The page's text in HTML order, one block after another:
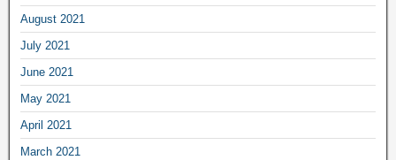
August 2021
July 2021
June 2021
May 2021
April 2021
March 2021